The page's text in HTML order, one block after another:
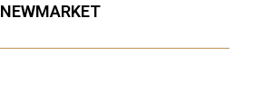
NEWMARKET